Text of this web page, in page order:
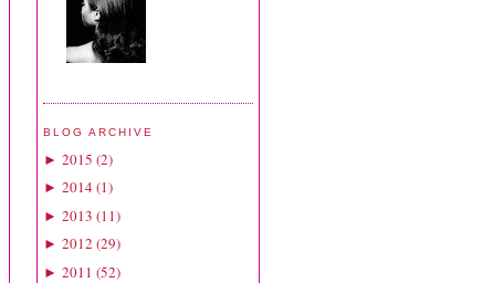
BLOG ARCHIVE
► 2015 (2)
► 2014(1)
► 2013 (11)
► 2012 (29)
► 2011 (52)